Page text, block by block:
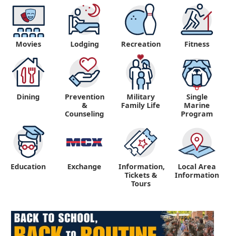
Movies Lodging Recreation Fitness
Dining
Prevention
&
Counseling
Military
Family Life
Single
Marine
Program
Education Exchange
Information,
Tickets &
Tours
Local Area
Information